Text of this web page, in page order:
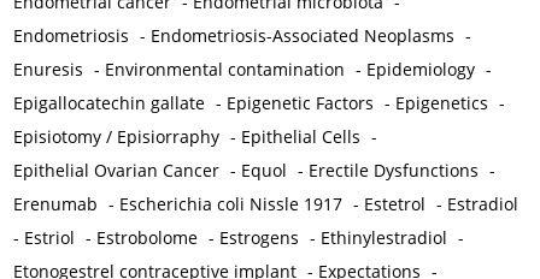
Endometriosis - Endometriosis-Associated Neoplasms -
Enuresis - Environmental contamination - Epidemiology -
Epigallocatechin gallate - Epigenetic Factors - Epigenetics -
Episiotomy / Episiorraphy - Epithelial Cells -
Epithelial Ovarian Cancer - Equol - Erectile Dysfunctions -
Erenumab - Escherichia coli Nissle 1917 - Estetrol - Estradiol
- Estriol - Estrobolome - Estrogens - Ethinylestradiol -
Etonogestrel contraceptive implant - Expectations -